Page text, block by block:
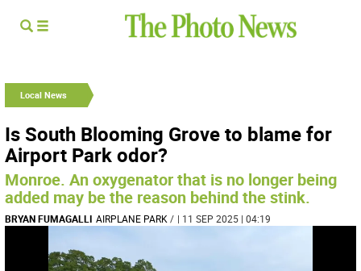
Local News
Is South Blooming Grove to blame for
Airport Park odor?
Monroe. An oxygenator that is no longer being
added may be the reason behind the stink.
BRYAN FUMAGALLI AIRPLANE PARK / | 11 SEP 2025 | 04:19